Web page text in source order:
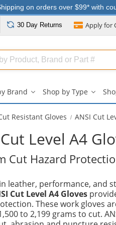
on orders over $99* with
30 Day Returns Apply for
Brand
Brand
Shop by Type
Type
Resistant Gloves ANSI Cut
Level A4
Cut Hazard
leather, performance, and
Cut Level A4 Gloves
These work gloves
to 2,199 grams to cut.